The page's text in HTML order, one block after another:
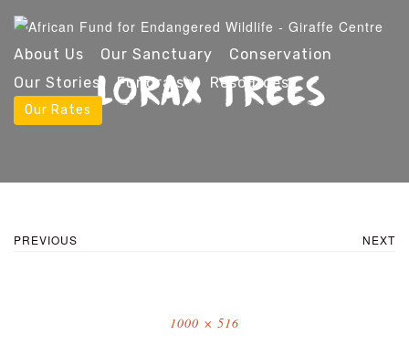
About Us Our Sanctuary
Conservation
Our Stories
Fundraise Resources
Our Rates LORAX TREES
PREVIOUS NEXT
Full
1000 × 516